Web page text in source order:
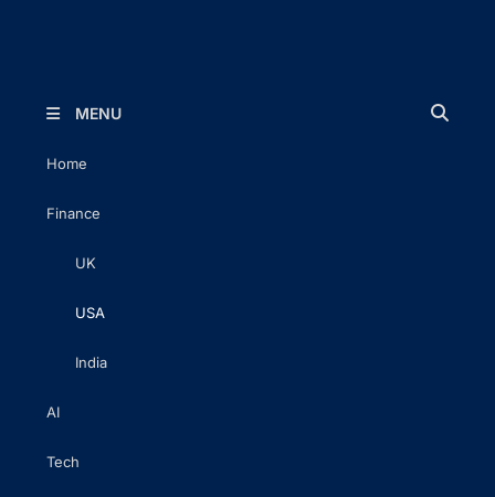
MENU
Home
Finance
UK
USA
India
AI
Tech